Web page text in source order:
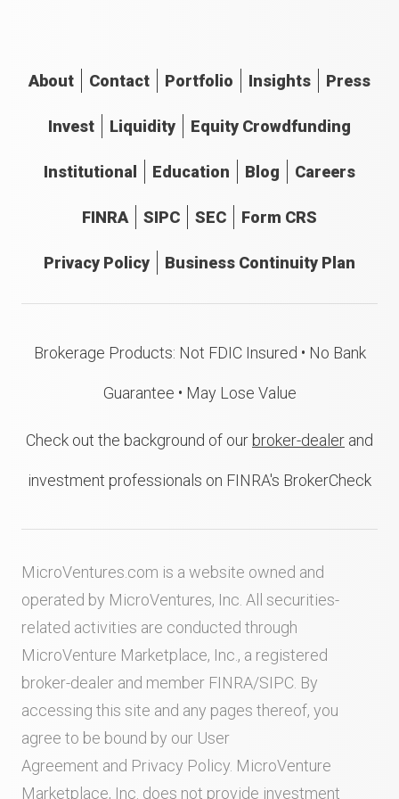
About Contact Portfolio Insights Press
Invest Liquidity Equity Crowdfunding
Institutional Education Blog Careers
FINRA SIPC SEC Form CRS
Privacy Policy Business Continuity Plan
Brokerage Products: Not FDIC Insured • No Bank
Guarantee • May Lose Value
Check out the background of our broker-dealer and
investment professionals on FINRA's BrokerCheck
MicroVentures.com is a website owned and
operated by MicroVentures, Inc. All securities-
related activities are conducted through
MicroVenture Marketplace, Inc., a registered
broker-dealer and member FINRA/SIPC . By
accessing this site and any pages thereof, you
agree to be bound by our User
Agreement and Privacy Policy . MicroVenture
Marketplace, Inc. does not provide investment